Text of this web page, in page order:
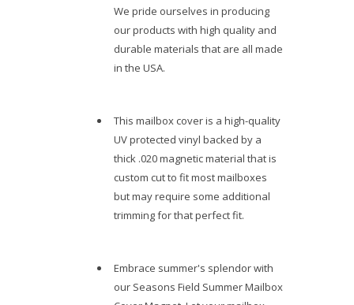
We pride ourselves in producing
our products with high quality and
durable materials that are all made
in the USA.
This mailbox cover is a high-quality
UV protected vinyl backed by a
thick .020 magnetic material that is
custom cut to fit most mailboxes
but may require some additional
trimming for that perfect fit.
Embrace summer's splendor with
our Seasons Field Summer Mailbox